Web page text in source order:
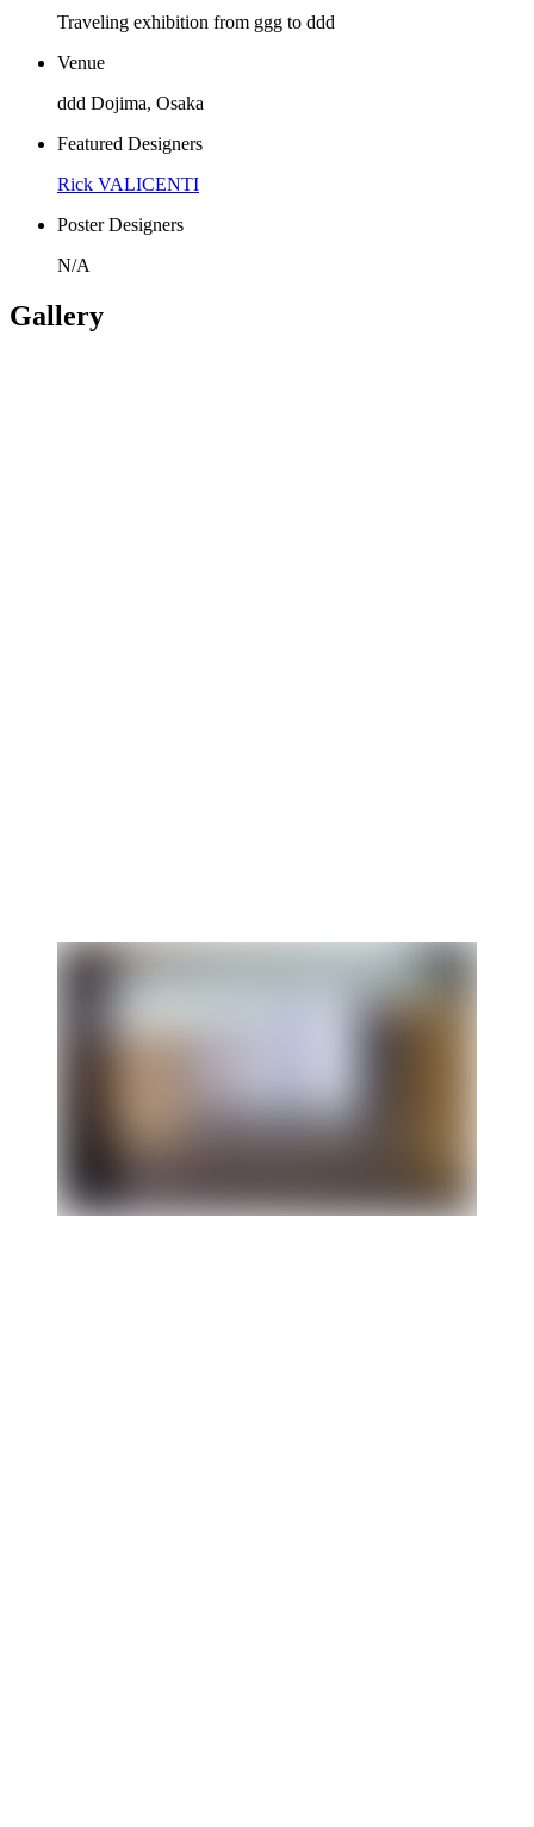
Traveling exhibition from ggg to ddd
Venue
ddd Dojima, Osaka
Featured Designers
Rick VALICENTI
Poster Designers
N/A
Gallery